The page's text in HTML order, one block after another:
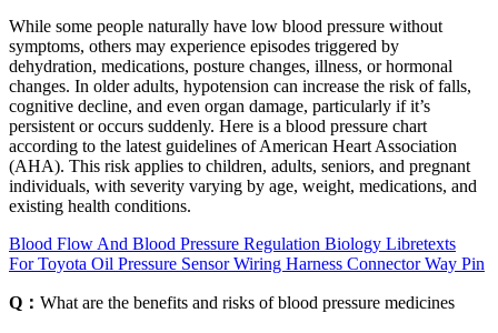
While some people naturally have low blood pressure without
symptoms, others may experience episodes triggered by
dehydration, medications, posture changes, illness, or hormonal
changes. In older adults, hypotension can increase the risk of falls,
cognitive decline, and even organ damage, particularly if it’s
persistent or occurs suddenly. Here is a blood pressure chart
according to the latest guidelines of American Heart Association
(AHA). This risk applies to children, adults, seniors, and pregnant
individuals, with severity varying by age, weight, medications, and
existing health conditions.
Blood Flow And Blood Pressure Regulation Biology Libretexts
For Toyota Oil Pressure Sensor Wiring Harness Connector Way Pin
Q： What are the benefits and risks of blood pressure medicines